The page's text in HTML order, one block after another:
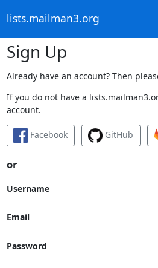
lists.mailman3.org
Sign Up
Already have an account? Then
If you do not have a
account.
Facebook GitHub
or
Username
Email
Password